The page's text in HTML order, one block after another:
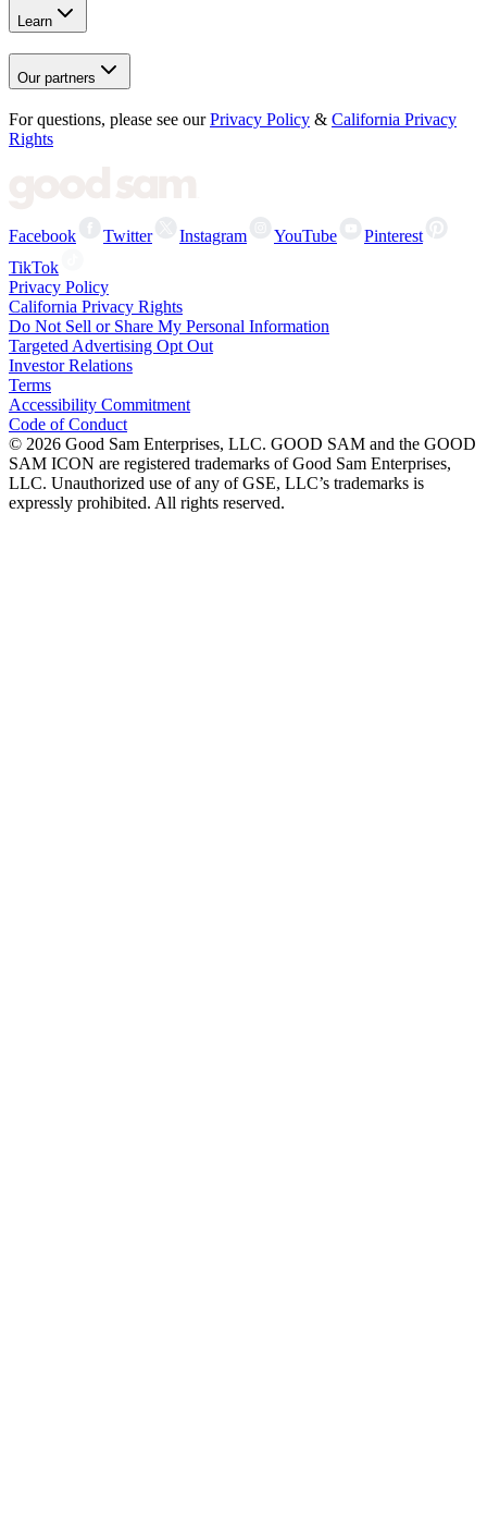
Learn
Our partners
For questions, please see our Privacy Policy & California Privacy
Rights
Facebook Twitter Instagram YouTube
Pinterest
TikTok
Privacy Policy
California Privacy Rights
Do Not Sell or Share My Personal Information
Targeted Advertising Opt Out
Investor Relations
Terms
Accessibility Commitment
Code of Conduct
© 2026 Good Sam Enterprises, LLC. GOOD SAM and the GOOD
SAM ICON are registered trademarks of Good Sam Enterprises,
LLC. Unauthorized use of any of GSE, LLC’s trademarks is
expressly prohibited. All rights reserved.